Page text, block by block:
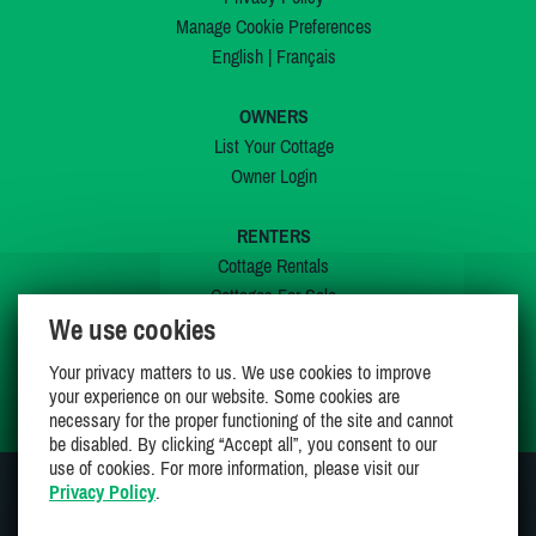
Manage Cookie Preferences
English| Français
OWNERS
List Your Cottage
Owner Login
RENTERS
Cottage Rentals
Cottages For Sale
My Wishlist
We use cookies
Your privacy matters to us. We use cookies to improve
your experience on our website. Some cookies are
necessary for the proper functioning of the site and cannot
be disabled. By clicking “Accept all”, you consent to our
use of cookies. For more information, please visit our
Privacy Policy.